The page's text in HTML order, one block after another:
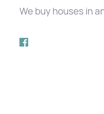
We buy houses in